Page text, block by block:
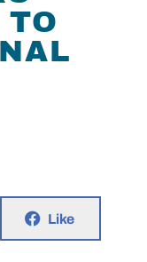
TO
Like